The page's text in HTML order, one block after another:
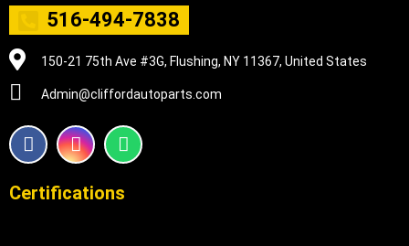
516-494-7838
150-21 75th Ave #3G, Flushing, NY 11367, United States
Admin@cliffordautoparts.com
F
a
e
I
n
t
W
h
t
Certifications